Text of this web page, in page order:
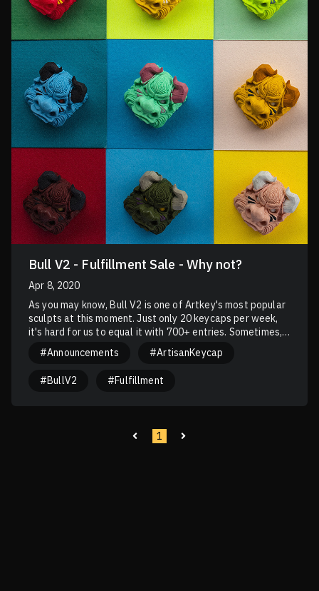
Bull V2 - Fulfillment Sale - Why not?
Apr 8, 2020
As you may know, Bull V2 is one of Artkey's most popular
sculpts at this moment. Just only 20 keycaps per week,
it's hard for us to equal it with 700+ entries. Sometimes,
winners continue to win, and the others continue adding a
number to their L-streak. In summary, we only have 1 main
#Announcements #ArtisanKeycap
#BullV2 #Fulfillment
1